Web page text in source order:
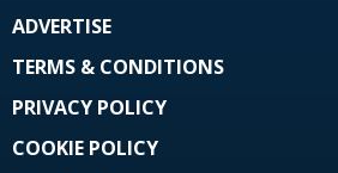
ADVERTISE
TERMS & CONDITIONS
PRIVACY POLICY
COOKIE POLICY